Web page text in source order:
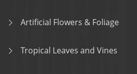
Artificial Flowers & Foliage
Tropical Leaves and Vines